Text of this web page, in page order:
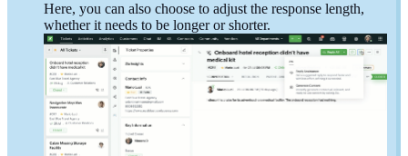
Here, you can also choose to adjust the response length,
whether it needs to be longer or shorter.